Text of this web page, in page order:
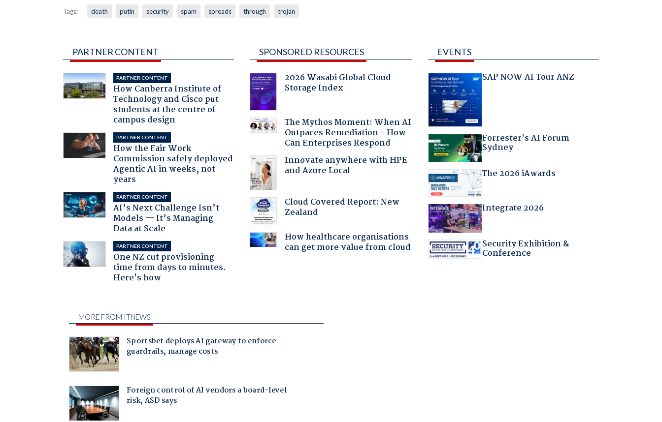
Tags: death putin security spam spreads through trojan
PARTNER CONTENT
PARTNER CONTENT
How Canberra Institute of
Technology and Cisco put
students at the centre of
campus design
PARTNER CONTENT
How the Fair Work
Commission safely deployed
Agentic AI in weeks, not
years
PARTNER CONTENT
AI’s Next Challenge Isn’t
Models — It’s Managing
Data at Scale
PARTNER CONTENT
One NZ cut provisioning
time from days to minutes.
Here's how
SPONSORED RESOURCES
2026 Wasabi Global Cloud
Storage Index
The Mythos Moment: When AI
Outpaces Remediation - How
Can Enterprises Respond
Innovate anywhere with HPE
and Azure Local
Cloud Covered Report: New
Zealand
How healthcare organisations
can get more value from cloud
EVENTS
SAP NOW AI Tour ANZ
Forrester's AI Forum
Sydney
The 2026 iAwards
Integrate 2026
Security Exhibition &
Conference